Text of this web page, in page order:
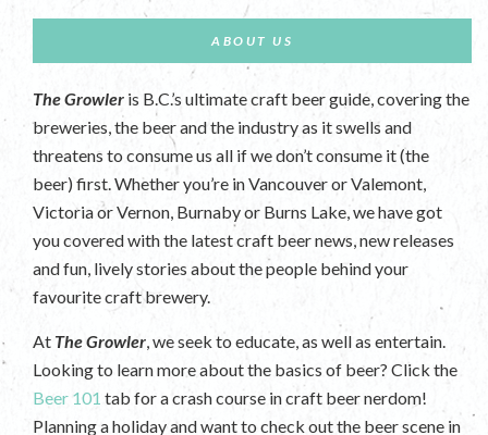
ABOUT US
The Growler is B.C.’s ultimate craft beer guide, covering the
breweries, the beer and the industry as it swells and
threatens to consume us all if we don’t consume it (the
beer) first. Whether you’re in Vancouver or Valemont,
Victoria or Vernon, Burnaby or Burns Lake, we have got
you covered with the latest craft beer news, new releases
and fun, lively stories about the people behind your
favourite craft brewery.
At The Growler, we seek to educate, as well as entertain.
Looking to learn more about the basics of beer? Click the
Beer 101 tab for a crash course in craft beer nerdom!
Planning a holiday and want to check out the beer scene in